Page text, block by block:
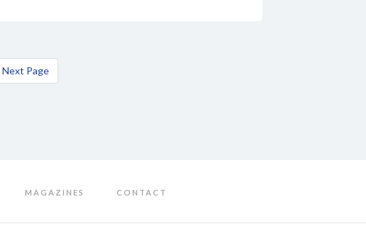
Next Page
MAGAZINES CONTACT